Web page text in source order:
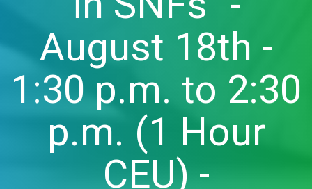
August 18th -
1:30 p.m. to 2:30
p.m. (1 Hour
CEU) -